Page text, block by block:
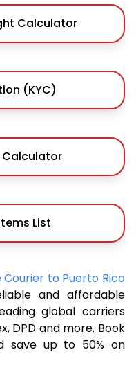
Calculator
(KYC)
Calculator
List
Courier to Puerto Rico
and affordable
global carriers
DPD and more. Book
save up to 50% on